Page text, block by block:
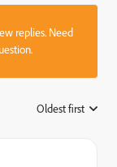
replies. Need
Oldest first